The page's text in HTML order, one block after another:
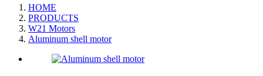
HOME
PRODUCTS
W21 Motors
Aluminum shell motor